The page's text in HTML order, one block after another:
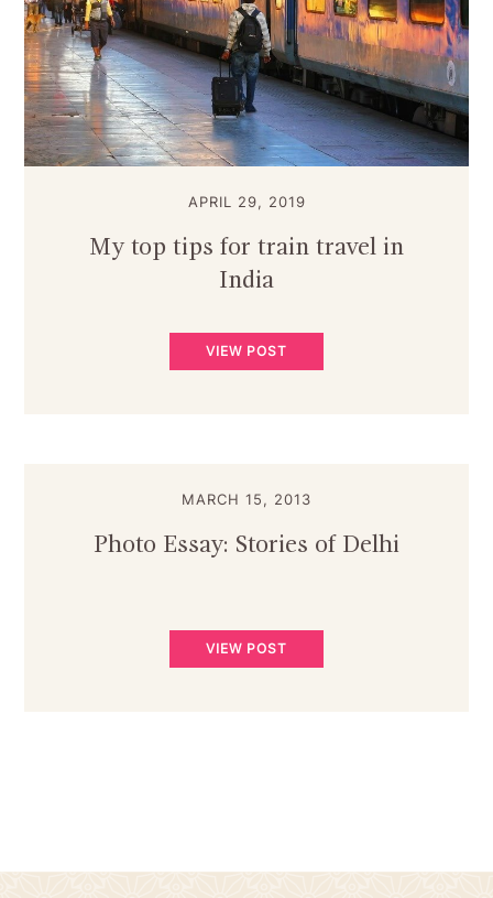
APRIL 29, 2019
My top tips for train travel in
India
VIEW POST
MARCH 15, 2013
Photo Essay: Stories of Delhi
VIEW POST